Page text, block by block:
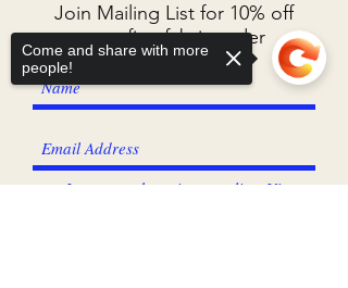
Join Mailing List for 10% off
your first fabric order
I agree to the privacy policy.View
Come and share with more
people!